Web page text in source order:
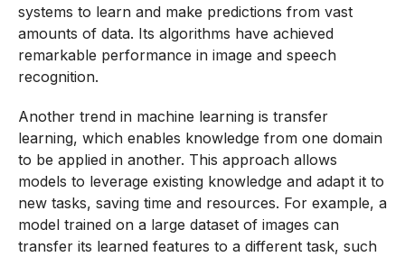
systems to learn and make predictions from vast
amounts of data. Its algorithms have achieved
remarkable performance in image and speech
recognition.
Another trend in machine learning is transfer
learning, which enables knowledge from one domain
to be applied in another. This approach allows
models to leverage existing knowledge and adapt it to
new tasks, saving time and resources. For example, a
model trained on a large dataset of images can
transfer its learned features to a different task, such